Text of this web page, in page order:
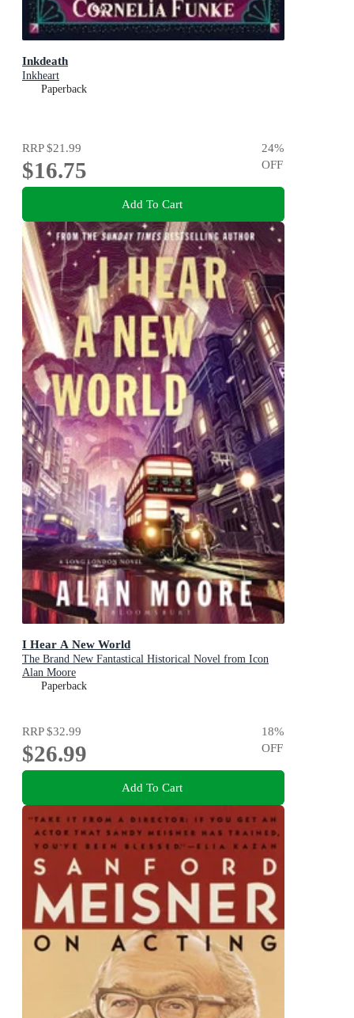
Inkdeath
Inkheart
Paperback
RRP$21.99
$16.75
24%
OFF
Add To Cart
I Hear A New World
The Brand New Fantastical Historical Novel from Icon
Alan Moore
Paperback
RRP$32.99
$26.99
18%
OFF
Add To Cart